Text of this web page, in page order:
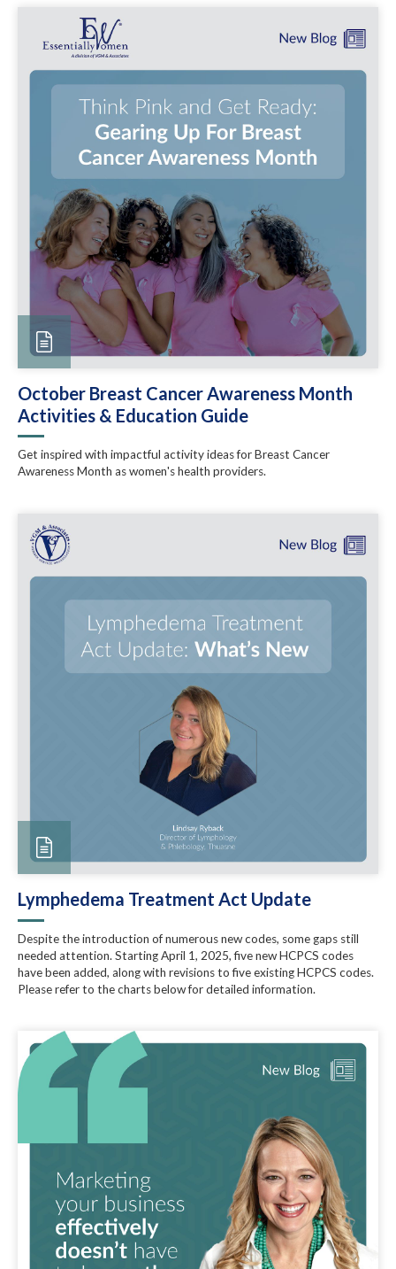
October Breast Cancer Awareness Month
Activities & Education Guide
Get inspired with impactful activity ideas for Breast Cancer
Awareness Month as women's health providers.
Lymphedema Treatment Act Update
Despite the introduction of numerous new codes, some gaps still
needed attention. Starting April 1, 2025, five new HCPCS codes
have been added, along with revisions to five existing HCPCS codes.
Please refer to the charts below for detailed information.